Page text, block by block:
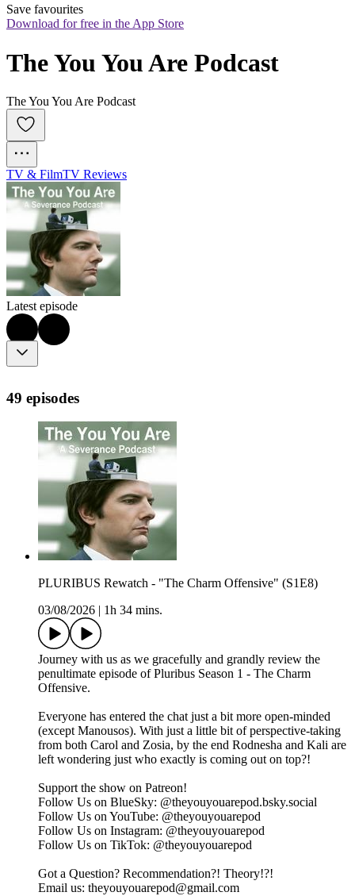
Save favourites
Download for free in the App Store
The You You Are Podcast
The You You Are Podcast
TV & FilmTV Reviews
Latest episode
49 episodes
PLURIBUS Rewatch - "The Charm Offensive" (S1E8)
03/08/2026
1h 34 mins.
Journey with us as we gracefully and grandly review the
penultimate episode of Pluribus Season 1 - The Charm
Offensive.
Everyone has entered the chat just a bit more open-minded
(except Manousos). With just a little bit of perspective-taking
from both Carol and Zosia, by the end Rodnesha and Kali are
left wondering just who exactly is coming out on top?!
Support the show on ⁠⁠⁠⁠⁠⁠⁠⁠⁠⁠⁠⁠⁠Patreon⁠⁠⁠⁠⁠⁠⁠⁠⁠⁠⁠⁠⁠!
Follow Us on BlueSky: ⁠⁠⁠⁠⁠⁠⁠⁠⁠⁠⁠⁠⁠@theyouyouarepod.bsky.social⁠⁠⁠⁠⁠⁠⁠⁠⁠⁠⁠⁠⁠
Follow Us on YouTube: ⁠⁠⁠⁠⁠⁠⁠⁠⁠@theyouyouarepod⁠⁠⁠⁠⁠⁠⁠⁠⁠
Follow Us on Instagram: ⁠⁠⁠⁠⁠⁠⁠⁠⁠⁠⁠⁠⁠@theyouyouarepod⁠⁠⁠⁠⁠⁠⁠⁠⁠⁠⁠⁠⁠
Follow Us on TikTok: ⁠⁠⁠⁠⁠⁠⁠⁠⁠⁠@theyouyouarepod⁠⁠⁠⁠⁠⁠⁠⁠⁠⁠
Got a Question? Recommendation?! Theory!?!
Email us: ⁠⁠⁠⁠⁠⁠⁠⁠⁠⁠⁠theyouyouarepod@gmail.com⁠⁠⁠⁠⁠⁠⁠⁠⁠⁠⁠